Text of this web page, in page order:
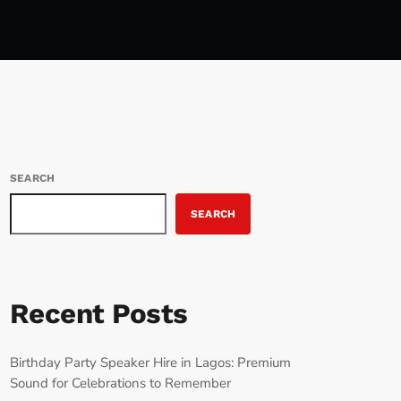
SEARCH
SEARCH
Recent Posts
Birthday Party Speaker Hire in Lagos: Premium
Sound for Celebrations to Remember